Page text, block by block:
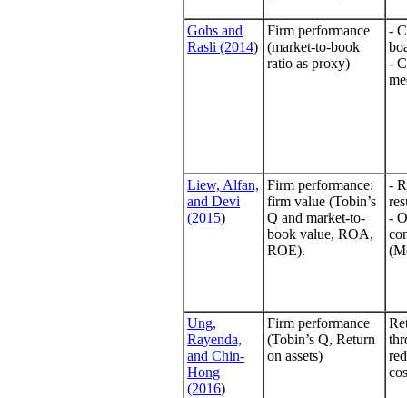
Gohs and
Rasli (2014)
Firm performance
(market-to-book
ratio as proxy)
-
-
Liew, Alfan,
and Devi
(2015)
Firm performance:
firm value (Tobin’s
Q and market-to-
book value, ROA,
ROE).
-
-
Ung,
Rayenda,
and Chin-
Hong
(2016)
Firm performance
(Tobin’s Q, Return
on assets)